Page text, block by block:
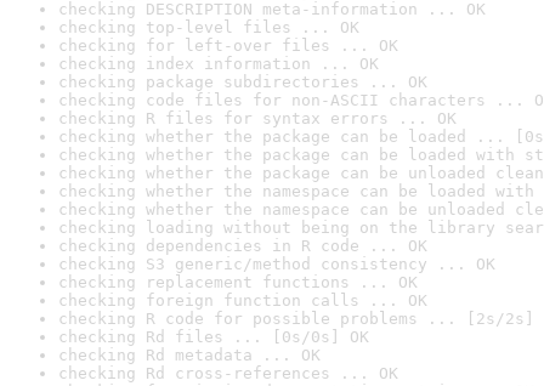
checking DESCRIPTION meta-information ... OK
checking top-level files ... OK
checking for left-over files ... OK
checking index information ... OK
checking package subdirectories ... OK
checking code files for non-ASCII characters ...
checking R files for syntax errors ... OK
checking whether the package can be loaded ...
checking whether the package can be loaded with
checking whether the package can be unloaded
checking whether the namespace can be loaded
checking whether the namespace can be unloaded
checking loading without being on the library
checking dependencies in R code ... OK
checking S3 generic/method consistency ... OK
checking replacement functions ... OK
checking foreign function calls ... OK
checking R code for possible problems ... [2s/2s]
checking Rd files ... [0s/0s] OK
checking Rd metadata ... OK
checking Rd cross-references ... OK